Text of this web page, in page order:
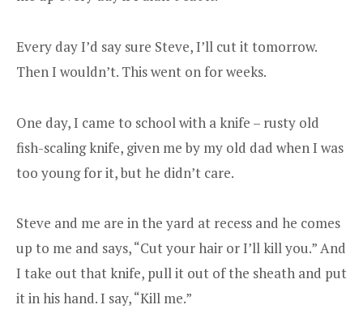
Every day I’d say sure Steve, I’ll cut it tomorrow.
Then I wouldn’t. This went on for weeks.
One day, I came to school with a knife – rusty old
fish-scaling knife, given me by my old dad when I was
too young for it, but he didn’t care.
Steve and me are in the yard at recess and he comes
up to me and says, “Cut your hair or I’ll kill you.” And
I take out that knife, pull it out of the sheath and put
it in his hand. I say, “Kill me.”